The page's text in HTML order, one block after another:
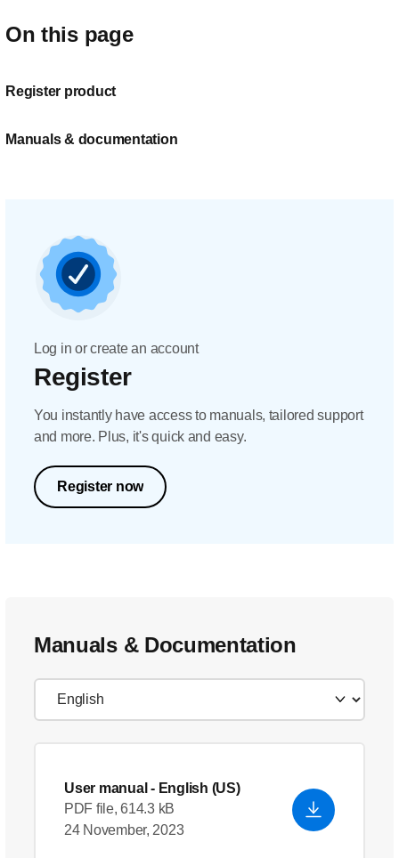
On this page
Register product
Manuals & documentation
Log in or create an account
Register
You instantly have access to manuals, tailored support
and more. Plus, it's quick and easy.
Register now
Manuals & Documentation
User manual - English (US)
PDF file, 614.3 kB
24 November, 2023